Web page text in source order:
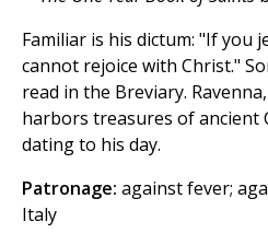
Familiar is his dictum: "If you
cannot rejoice with Christ."
read in the Breviary.
harbors treasures of ancient
dating to his day.
Patronage: against fever;
Italy